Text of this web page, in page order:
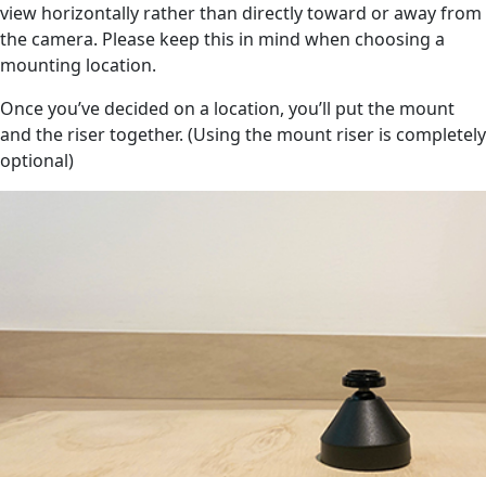
view horizontally rather than directly toward or away from
the camera. Please keep this in mind when choosing a
mounting location.
Once you’ve decided on a location, you’ll put the mount
and the riser together. (Using the mount riser is completely
optional)